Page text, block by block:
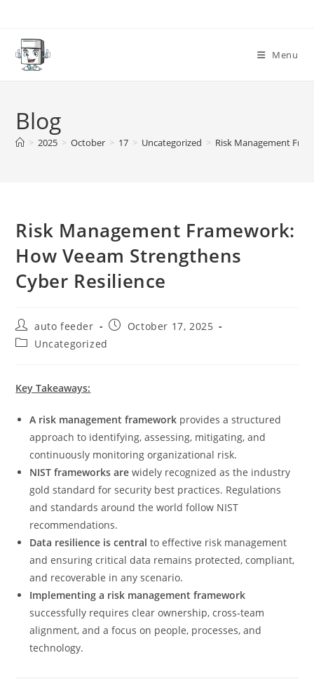
content
Menu
Blog
> 2025 > October > 17 > Uncategorized > Risk Management
Risk Management Framework:
How Veeam Strengthens
Cyber Resilience
Post
author:
auto feeder
PostOctober 17, 2025
PostUncategorized
Key Takeaways:
A risk management framework provides a structured
approach to identifying, assessing, mitigating, and
continuously monitoring organizational risk.
NIST frameworks arewidely recognized as the industry
gold standard for security best practices. Regulations
and standards around the world follow NIST
recommendations.
Data resilience is central to effective risk management
and ensuring critical data remains protected, compliant,
and recoverable in any scenario.
Implementing a risk management framework
successfully requires clear ownership, cross‑team
alignment, and a focus on people, processes, and
technology.